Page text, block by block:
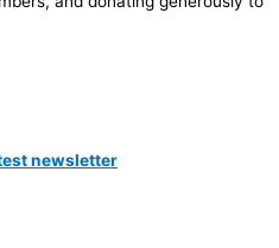
newsletter